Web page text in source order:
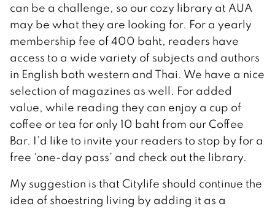
can be a challenge, so our cozy library at AUA
may be what they are looking for. For a yearly
membership fee of 400 baht, readers have
access to a wide variety of subjects and authors
in English both western and Thai. We have a nice
selection of magazines as well. For added
value, while reading they can enjoy a cup of
coffee or tea for only 10 baht from our Coffee
Bar. I’d like to invite your readers to stop by for a
free ‘one-day pass’ and check out the library.
My suggestion is that Citylife should continue the
idea of shoestring living by adding it as a